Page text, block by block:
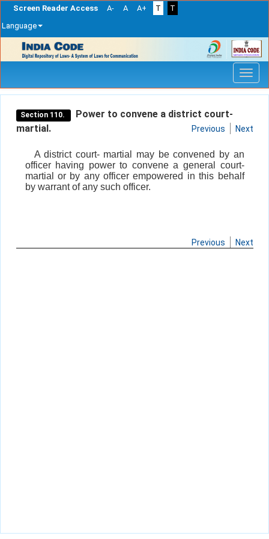
Screen Reader Access A- A A+ T
T
Language
navigation
Section 110.
Power to convene a district court-
martial.
Previous Next
A district court- martial may be convened by an
officer having power to convene a general court-
martial or by any officer empowered in this behalf
by warrant of any such officer.
Previous Next